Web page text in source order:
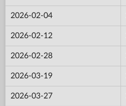
2026-02-04
2026-02-12
2026-02-28
2026-03-19
2026-03-27